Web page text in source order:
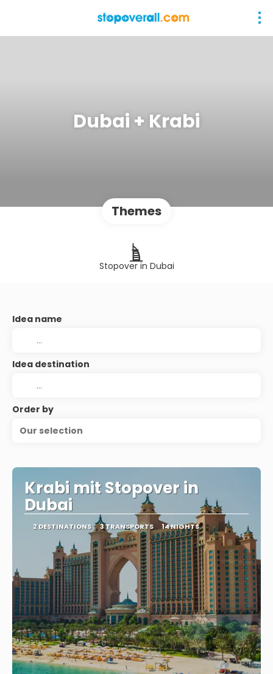
Dubai + Krabi
Themes
Stopover in Dubai
Idea name
Idea destination
Order by
Our selection
Krabi mit Stopover in
Dubai
2 DESTINATIONS 3 TRANSPORTS 14 NIGHTS